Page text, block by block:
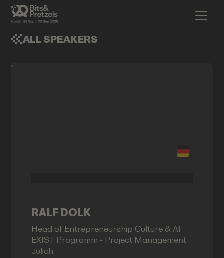
ALL SPEAKERS
RALF DOLK
Head of Entrepreneurship Culture & AI
EXIST Programm - Project Management
Jülich